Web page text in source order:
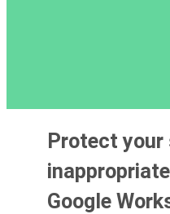
Protect
Google